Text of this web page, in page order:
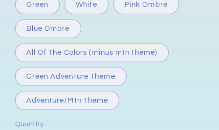
Green White Pink Ombre
Blue Ombre
All Of The Colors (minus mtn theme)
Green Adventure Theme
Adventure/Mtn Theme
Quantity
Quantity